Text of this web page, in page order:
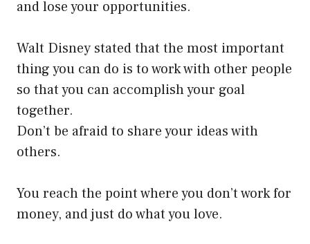
and lose your opportunities.
Walt Disney stated that the most important
thing you can do is to work with other people
so that you can accomplish your goal
together.
Don’t be afraid to share your ideas with
others.
You reach the point where you don’t work for
money, and just do what you love.